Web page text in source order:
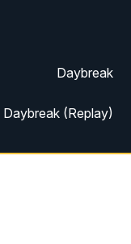
Daybreak
Daybreak (Replay)
MTN News at 5:00